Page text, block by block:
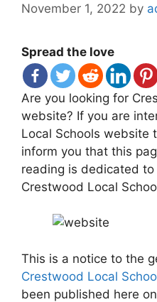
November 1, 2022 by
Spread the love
Are you looking for
website? If you are
Local Schools website
inform you that this
reading is dedicated
Crestwood Local
This is a notice to the
Crestwood Local
been published here